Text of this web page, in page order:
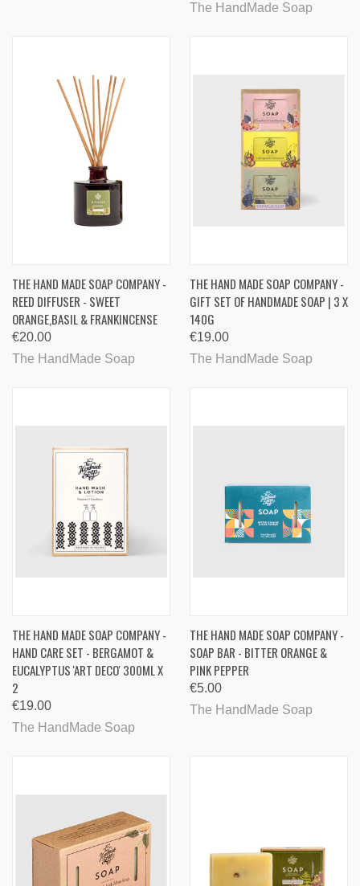
The HandMade Soap
THE HAND MADE SOAP COMPANY -
REED DIFFUSER - SWEET
ORANGE,BASIL & FRANKINCENSE
€20.00
The HandMade Soap
THE HAND MADE SOAP COMPANY -
GIFT SET OF HANDMADE SOAP | 3 X
140G
€19.00
The HandMade Soap
THE HAND MADE SOAP COMPANY -
HAND CARE SET - BERGAMOT &
EUCALYPTUS 'ART DECO' 300ML X
2
€19.00
The HandMade Soap
THE HAND MADE SOAP COMPANY -
SOAP BAR - BITTER ORANGE &
PINK PEPPER
€5.00
The HandMade Soap